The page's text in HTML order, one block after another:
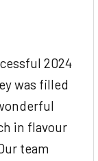
2024
was filled
in flavour
team